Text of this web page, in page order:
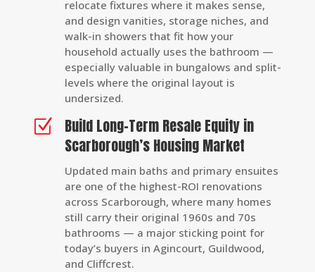
relocate fixtures where it makes sense,
and design vanities, storage niches, and
walk-in showers that fit how your
household actually uses the bathroom —
especially valuable in bungalows and split-
levels where the original layout is
undersized.
Z
Build Long-Term Resale Equity in
Scarborough’s Housing Market
Updated main baths and primary ensuites
are one of the highest-ROI renovations
across Scarborough, where many homes
still carry their original 1960s and 70s
bathrooms — a major sticking point for
today’s buyers in Agincourt, Guildwood,
and Cliffcrest.